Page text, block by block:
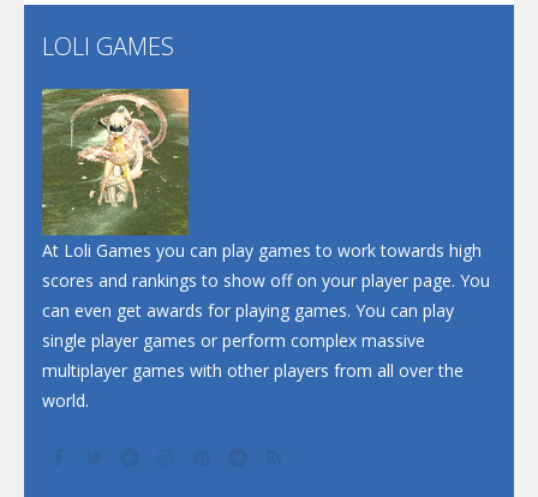
Flip Lines
Dunk Challenge
Santa Soosiz
LOLI GAMES
At Loli Games you can play games to work towards high
scores and rankings to show off on your player page. You
can even get awards for playing games. You can play
single player games or perform complex massive
multiplayer games with other players from all over the
world.